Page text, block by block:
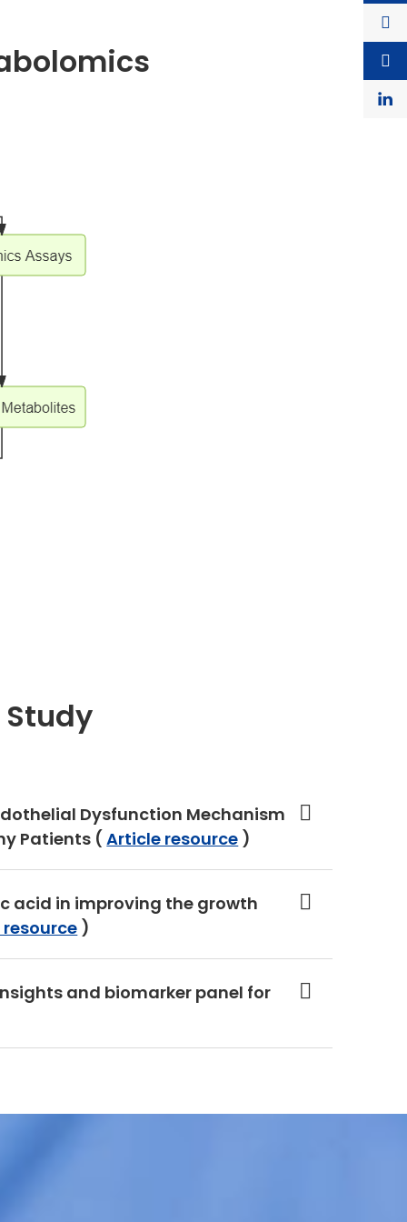
Dysfunction Mechanism
Patients (Article resource )
acid in improving the growth
)
and biomarker panel for